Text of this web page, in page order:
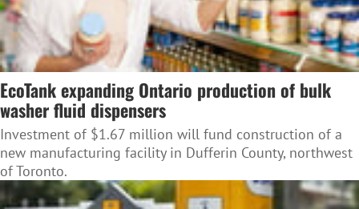
EcoTank expanding Ontario production of bulk
washer fluid dispensers
Investment of $1.67 million will fund construction of a
new manufacturing facility in Dufferin County, northwest
of Toronto.